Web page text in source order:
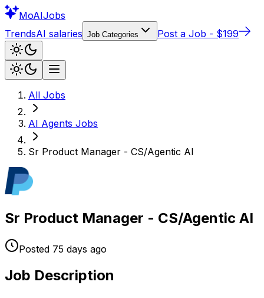
MoAIJobs
TrendsAI salaries Job Categories Post a Job - $199
All Jobs
AI Agents Jobs
Sr Product Manager - CS/Agentic AI
Sr Product Manager - CS/Agentic AI
Posted 75 days ago
Job Description